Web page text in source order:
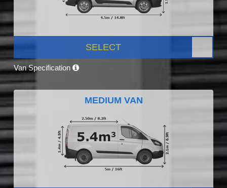
SELECT
Van Specification
MEDIUM VAN